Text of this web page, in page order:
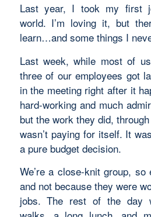
Last year, I took my first
world. I’m loving it, but
learn…and some things I
Last week, while most of
three of our employees got
in the meeting right after it
hard-working and much
but the work they did,
wasn’t paying for itself. It
a pure budget decision.
We’re a close-knit group,
and not because they were
jobs. The rest of the day